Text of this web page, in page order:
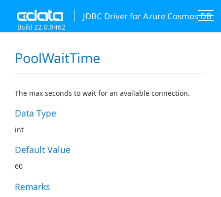
JDBC Driver for Azure Cosmos DB
Build 22.0.8462
PoolWaitTime
The max seconds to wait for an available connection.
Data Type
int
Default Value
60
Remarks